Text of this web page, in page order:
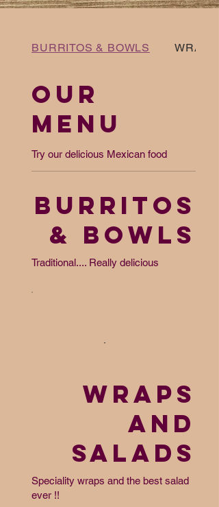
OUR
MENU
Try our delicious Mexican food
BURRITOS
& BOWLS
Traditional.... Really delicious
WRAPS
AND
SALADS
Speciality wraps and the best salad
ever !!
BURRITOS & BOWLS